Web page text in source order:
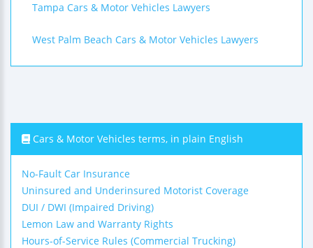
Tampa Cars & Motor Vehicles Lawyers
West Palm Beach Cars & Motor Vehicles Lawyers
Cars & Motor Vehicles terms, in plain English
No-Fault Car Insurance
Uninsured and Underinsured Motorist Coverage
DUI / DWI (Impaired Driving)
Lemon Law and Warranty Rights
Hours-of-Service Rules (Commercial Trucking)